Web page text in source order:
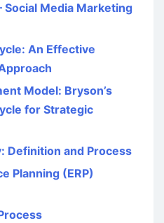
Social Media Marketing
An Effective
Model: Bryson’s
for Strategic
Definition and Process
Planning (ERP)